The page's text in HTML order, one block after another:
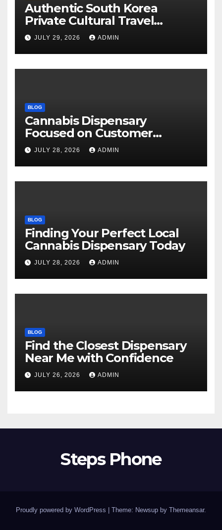
Authentic South Korea
Private Cultural Travel
Experience
JULY 29, 2026 ADMIN
BLOG
Cannabis Dispensary
Focused on Customer
Satisfaction Daily
JULY 28, 2026 ADMIN
BLOG
Finding Your Perfect Local
Cannabis Dispensary Today
JULY 28, 2026 ADMIN
BLOG
Find the Closest Dispensary
Near Me with Confidence
JULY 26, 2026 ADMIN
Steps Phone
Proudly powered by WordPress Theme: Newsup by Themeansar.